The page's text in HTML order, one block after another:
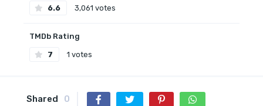
6.6 3,061 votes
TMDb Rating
7 1 votes
Shared 0